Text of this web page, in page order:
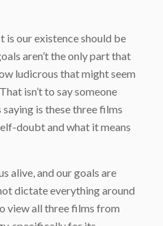
our existence should be
aren’t the only part that
ludicrous that might seem
isn’t to say someone
saying is these three films
doubt and what it means
alive, and our goals are
dictate everything around
view all three films from